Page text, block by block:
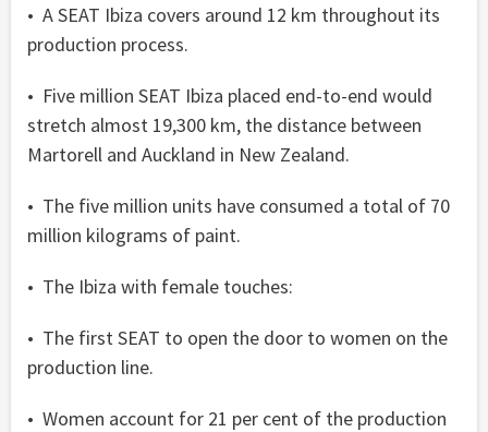
• A SEAT Ibiza covers around 12 km throughout its
production process.
• Five million SEAT Ibiza placed end-to-end would
stretch almost 19,300 km, the distance between
Martorell and Auckland in New Zealand.
• The five million units have consumed a total of 70
million kilograms of paint.
• The Ibiza with female touches:
• The first SEAT to open the door to women on the
production line.
• Women account for 21 per cent of the production